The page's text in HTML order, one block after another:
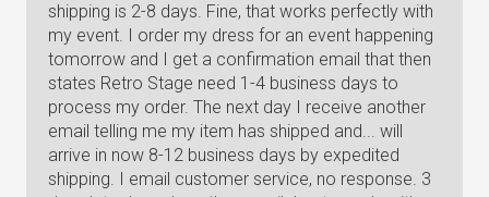
shipping is 2-8 days. Fine, that works perfectly with
my event. I order my dress for an event happening
tomorrow and I get a confirmation email that then
states Retro Stage need 1-4 business days to
process my order. The next day I receive another
email telling me my item has shipped and... will
arrive in now 8-12 business days by expedited
shipping. I email customer service, no response. 3